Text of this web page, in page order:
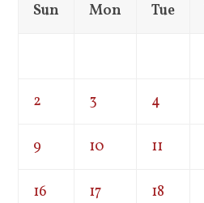
Sun
Mon Tue
2 3 4
9 10 11
16 17 18